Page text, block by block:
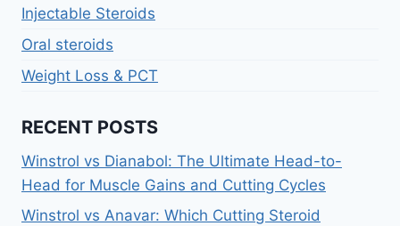
Injectable Steroids
Oral steroids
Weight Loss & PCT
RECENT POSTS
Winstrol vs Dianabol: The Ultimate Head-to-
Head for Muscle Gains and Cutting Cycles
Winstrol vs Anavar: Which Cutting Steroid